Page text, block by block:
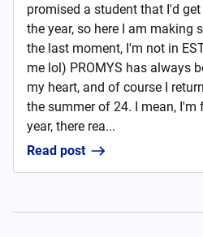
promised a student that I'd
the year, so here I am making
the last moment, I'm not in
me lol) PROMYS has always
my heart, and of course I
the summer of 24. I mean,
year, there rea...
Read post